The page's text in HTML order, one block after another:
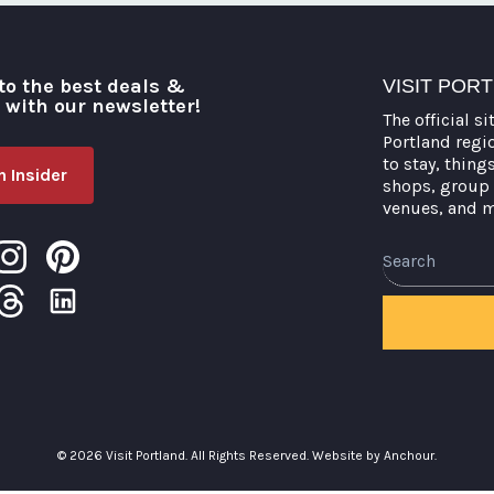
pagination
the best deals &
our newsletter!
Insider
VISIT
The official
Portland
to stay,
shops, group
venues, and
© 2026 Visit Portland. All Rights Reserved. Website by Anchour.